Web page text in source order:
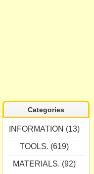
Categories
INFORMATION (13)
TOOLS. (619)
MATERIALS. (92)